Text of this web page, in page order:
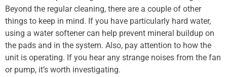
Beyond the regular cleaning, there are a couple of other
things to keep in mind. If you have particularly hard water,
using a water softener can help prevent mineral buildup on
the pads and in the system. Also, pay attention to how the
unit is operating. If you hear any strange noises from the fan
or pump, it’s worth investigating.